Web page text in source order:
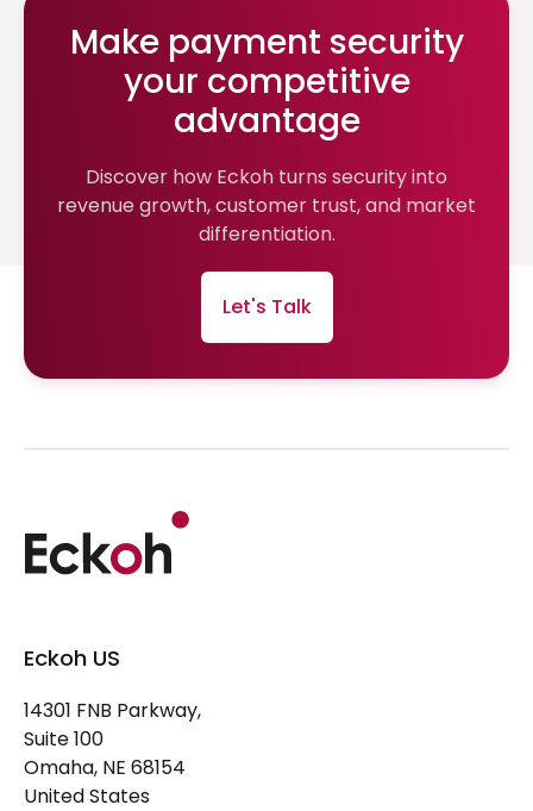
Make payment security
your competitive
advantage
Discover how Eckoh turns security into
revenue growth, customer trust, and market
differentiation.
Let's Talk
Eckoh US
14301 FNB Parkway,
Suite 100
Omaha, NE 68154
United States